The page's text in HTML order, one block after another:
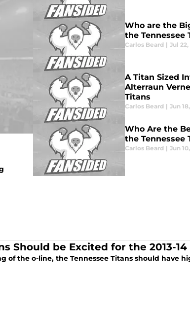
Who are the
the Tennessee
Carlos Beard | Jul 22,
A Titan Sized
Alterraun
Titans
Carlos Beard | Jun
Who Are the
the Tennessee
Carlos Beard | Jun
Should be Excited for the 2013-14
of the o-line, the Tennessee Titans should have